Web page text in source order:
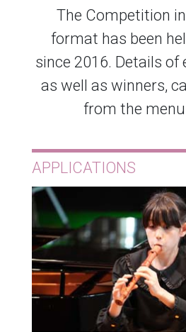
The Competition
format has been
since 2016. Details of
as well as winners,
from the menu
APPLICATIONS